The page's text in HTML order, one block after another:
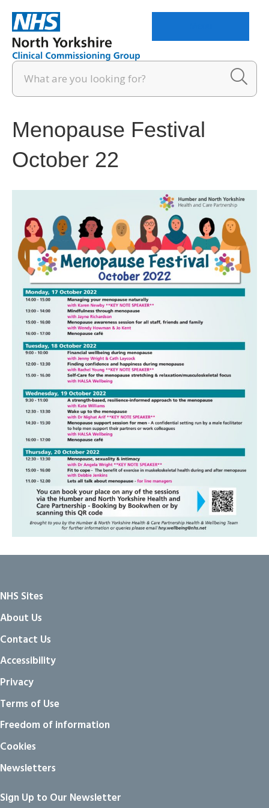
Menopause Festival
October 22
NHS Sites
About Us
Contact Us
Accessibility
Privacy
Terms of Use
Freedom of information
Cookies
Newsletters
Sign Up to Our Newsletter